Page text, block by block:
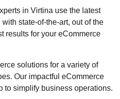
in Virtina use the latest
state-of-the-art, out of the
results for your eCommerce
solutions for a variety of
Our impactful eCommerce
to simplify business operations.